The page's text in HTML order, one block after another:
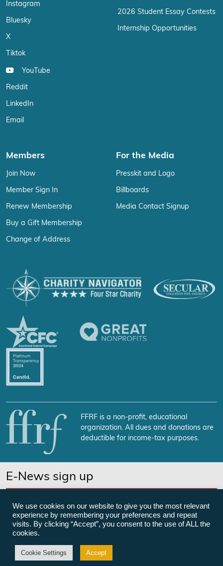
Instagram
Bluesky
X
Tiktok
YouTube
Reddit
LinkedIn
Email
2026 Student Essay Contests
Internship Opportunities
Members
Join Now
Member Sign In
Renew Membership
Buy a Gift Membership
Change of Address
For the Media
Presskit and Logo
Billboards
Media Contact Signup
FFRF is a non-profit, educational
organization. All dues and donations are
deductible for income-tax purposes.
E-News sign up
©Freedom From Religion Foundation
We use cookies on our website to give you the most relevant
experience by remembering your preferences and repeat
visits. By clicking “Accept”, you consent to the use of ALL the
cookies.
Cookie Settings Accept